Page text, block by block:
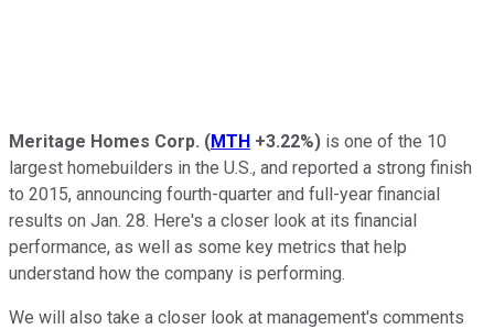
Meritage Homes Corp. (MTH +3.22%) is one of the 10
largest homebuilders in the U.S., and reported a strong finish
to 2015, announcing fourth-quarter and full-year financial
results on Jan. 28. Here's a closer look at its financial
performance, as well as some key metrics that help
understand how the company is performing.
We will also take a closer look at management's comments